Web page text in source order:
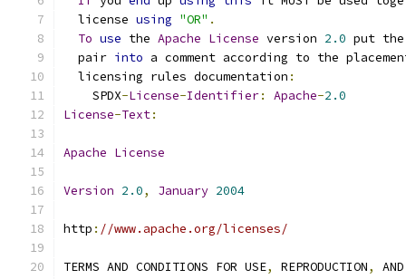
  license
using "OR" .
To use the Apache License version 2.0 put the
  pair
into a comment according to the
  licensing rules documentation
:
    SPDX
-License-Identifier: Apache-2.0
License-Text:
Apache License
Version 2.0, January 2004
http : //www.apache.org/licenses/
TERMS AND CONDITIONS FOR USE, REPRODUCTION,